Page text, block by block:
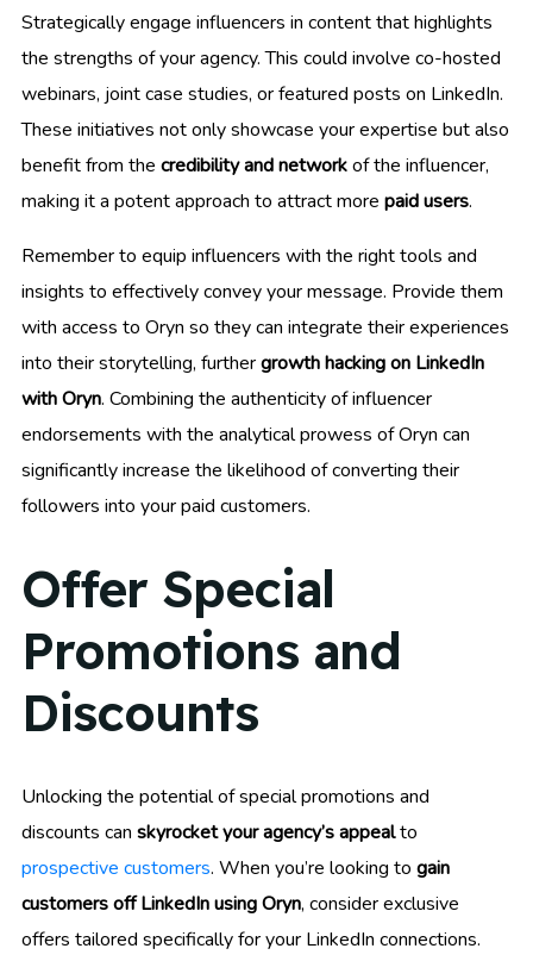
Strategically engage influencers in content that highlights
the strengths of your agency. This could involve co-hosted
webinars, joint case studies, or featured posts on LinkedIn.
These initiatives not only showcase your expertise but also
benefit from the credibility and networkof the influencer,
making it a potent approach to attract more paid users.
Remember to equip influencers with the right tools and
insights to effectively convey your message. Provide them
with access to Oryn so they can integrate their experiences
into their storytelling, furthergrowth hacking on LinkedIn
with Oryn. Combining the authenticity of influencer
endorsements with the analytical prowess of Oryn can
significantly increase the likelihood of converting their
followers into your paid customers.
Offer Special
Promotions and
Discounts
Unlocking the potential of special promotions and
discounts can skyrocket your agency’s appealto
prospective customers. When you’re looking to gain
customers off LinkedIn using Oryn, consider exclusive
offers tailored specifically for your LinkedIn connections.